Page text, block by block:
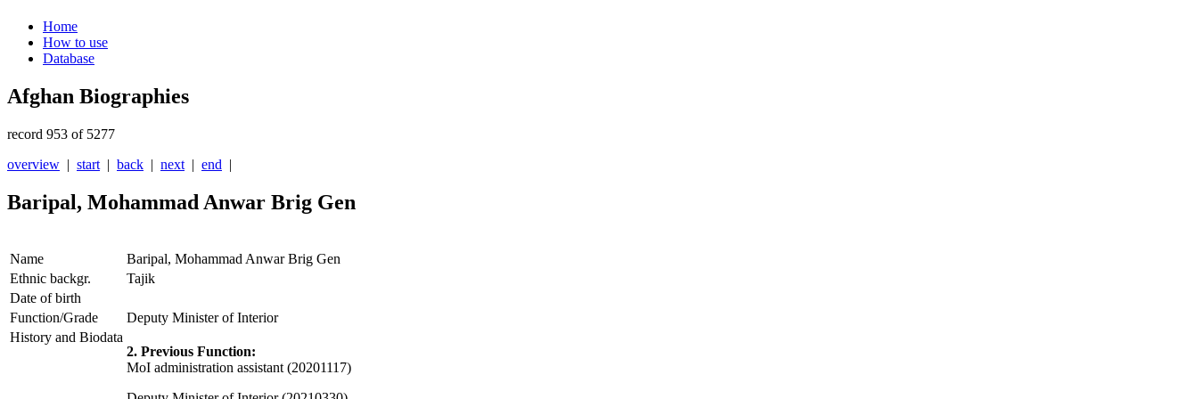
Home
How to use
Database
Afghan Biographies
record 953 of 5277
overview | start | back | next | end |
Baripal, Mohammad Anwar Brig Gen
Name
Baripal, Mohammad Anwar Brig Gen
Ethnic backgr.
Tajik
Date of birth
Function/Grade
Deputy Minister of Interior
History and Biodata
2. Previous Function:
MoI administration assistant (20201117)